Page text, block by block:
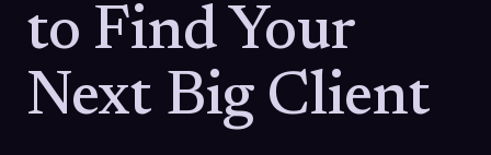
to Find Your
Next Big Client